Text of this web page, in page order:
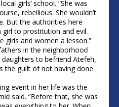
girls’ school. “She was
rebellious. She wouldn’t
But the authorities here
to prostitution and evil.
girls and women a lesson.”
in the neighborhood
to befriend Atefeh,
the guilt of not having done
event in her life was the
said. “Before that, she was